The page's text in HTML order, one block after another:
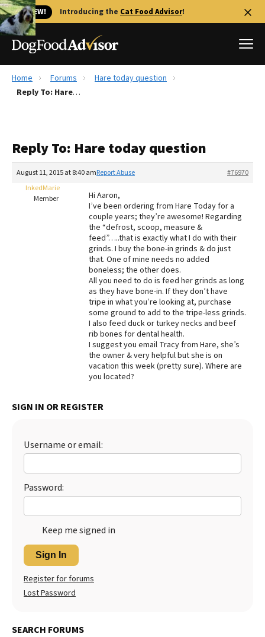
🐱 NEW! Introducing the Cat Food Advisor!
Best Dog Foods
Recalls
The Farmer's Dog Review
Redbarn Review
Best Natural Food
Best Puppy Food
Home Forums
Hare today question
Reply To: Hare today question
Reply To: Hare today question
August 11, 2015 at 8:40 am #76970
Report Abuse
InkedMarie
Member
Hi Aaron,
I’ve been ordering from Hare Today for a
couple years; they’re awesome! Regarding
the “defrost, scoop, measure &
feed”…..that is exactly what I do with their
grinds. I buy the bone-in grinds & do just
that. One of mine needs no added
boneless; the other does.
All you need to do is feed her grinds as long
as they have bone-in. If they don’t have
tripe in what you’re looking at, purchase
some ground to add to the tripe-less grinds.
I also feed duck or turkey necks and beef
rib bones for dental health.
I suggest you email Tracy from Hare, she’s
the owner & very helpful but she is on
vacation this week (pretty sure). Where are
you located?
SIGN IN OR REGISTER
Username or email:
Password:
Keep me signed in
Sign In
Register for forums
Lost Password
SEARCH FORUMS